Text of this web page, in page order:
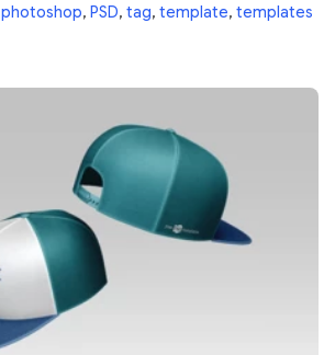
photoshop, PSD, tag, template, templates